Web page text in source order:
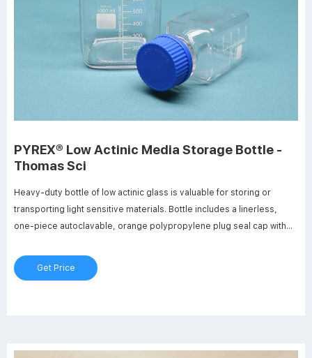
PYREX® Low Actinic Media Storage Bottle -
Thomas Sci
Heavy-duty bottle of low actinic glass is valuable for storing or
transporting light sensitive materials. Bottle includes a linerless,
one-piece autoclavable, orange polypropylene plug seal cap with
Permanent white enamel graduations and marking spots.
Get Price